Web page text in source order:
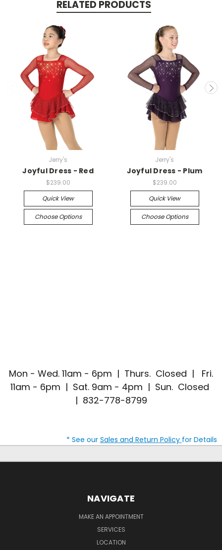
RELATED PRODUCTS
Jerry's
Joyful Dress - Red
$239.00
Quick View
Choose Options
Jerry's
Joyful Dress - Plum
$239.00
Quick View
Choose Options
Mon - Wed. 11am - 6pm | Thurs. Closed | Fri.
11am - 6pm | Sat. 9am - 4pm | Sun. Closed
| 832-778-8799
* See our Sales and Return Policy for Details
NAVIGATE
MAKE AN APPOINTMENT
SERVICES
LOCATION